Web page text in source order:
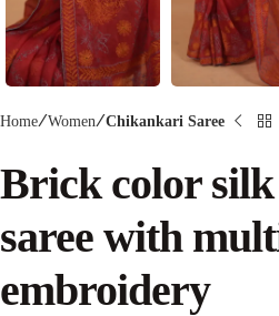
Home Women Chikankari Saree
Brick color
saree with
embroidery